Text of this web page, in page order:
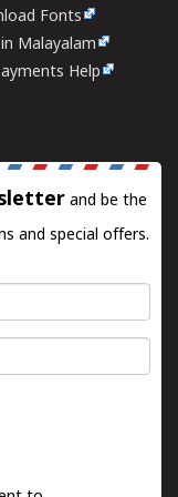
Fonts
Malayalam
Help
and be the
and special offers.